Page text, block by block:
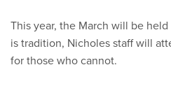
This year, the March will be
is tradition, Nicholes staff will
for those who cannot.